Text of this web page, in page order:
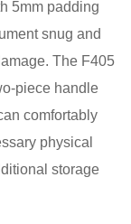
5mm padding
snug and
The F405
piece handle
comfortably
physical
storage